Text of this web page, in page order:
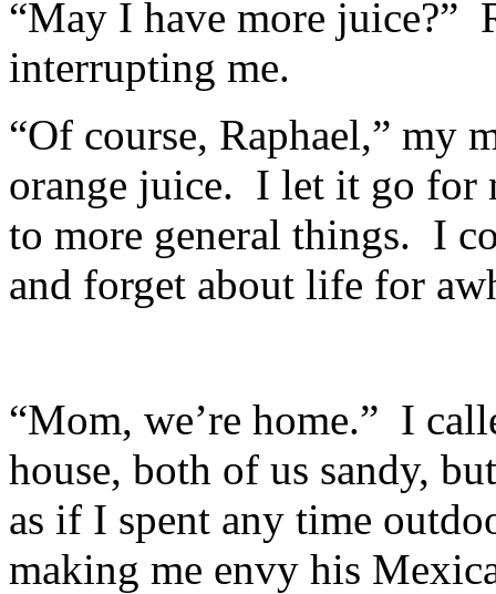
“May I have more juice?”
interrupting me.
“Of course, Raphael,” my
orange juice. I let it go for
to more general things. I
and forget about life for
“Mom, we’re home.” I
house, both of us sandy,
as if I spent any time
making me envy his